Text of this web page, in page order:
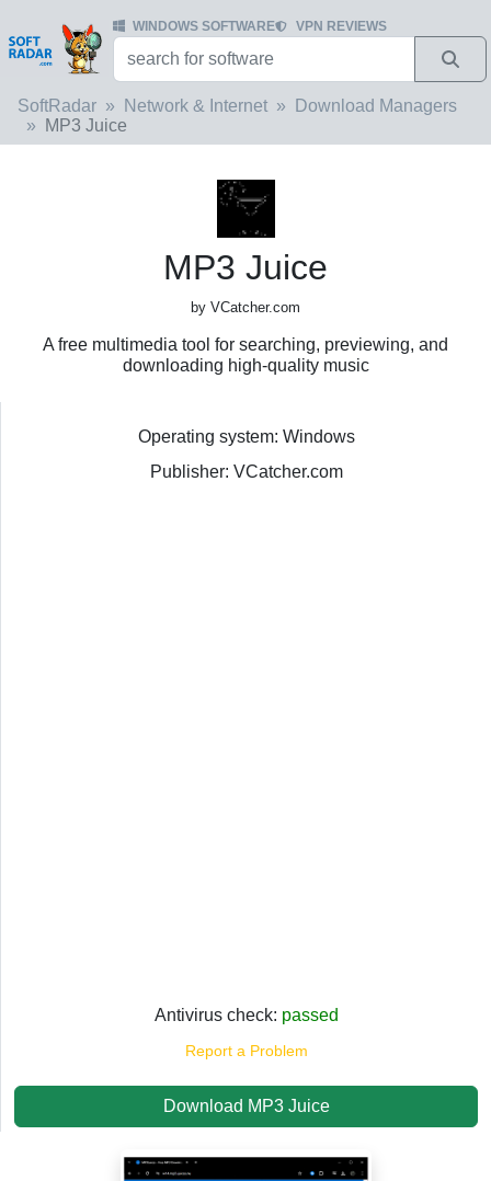
WINDOWS SOFTWARE VPN REVIEWS
SoftRadar Network & Internet
Download Managers
MP3 Juice
MP3 Juice
by VCatcher.com
A free multimedia tool for searching, previewing, and
downloading high-quality music
Operating system: Windows
Publisher: VCatcher.com
Antivirus check: passed
Report a Problem
Download MP3 Juice